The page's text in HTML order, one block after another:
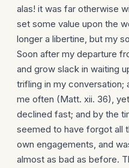
alas! it was far otherwise
set some value upon the
longer a libertine, but my
Soon after my departure
and grow slack in waiting
trifling in my conversation;
me often (Matt. xii. 36),
declined fast; and by the
seemed to have forgot all
own engage­ments, and
almost as bad as before.